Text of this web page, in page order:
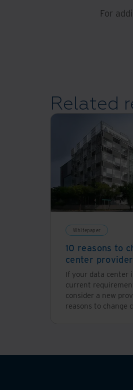
For
Related
Whitepaper
10 reasons to
center provider
If your data center
current
consider a new
reasons to change